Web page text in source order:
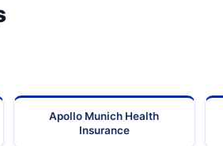
Apollo Munich Health
Insurance